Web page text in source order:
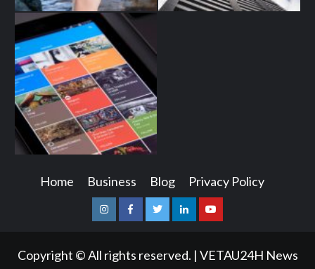
Home Business Blog Privacy Policy
InstagramFacebookTwitterLinkedinYoutube
Copyright © All rights reserved. | VETAU24H News